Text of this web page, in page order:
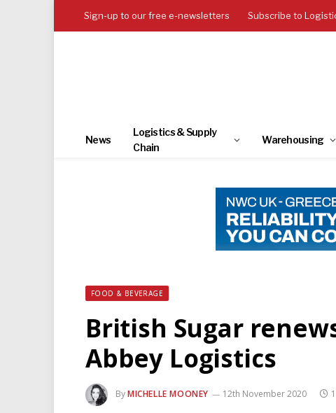
Sign-up to our free e-newsletters Subscribe to
News
Logistics & Supply
Chain
Warehousing
FOOD & BEVERAGE
British Sugar
Abbey Logistics
ByMICHELLE MOONEY 12th November 2020